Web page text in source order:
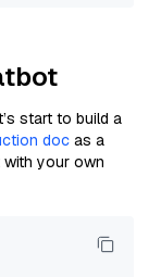
start to build a
doc as a
with your own